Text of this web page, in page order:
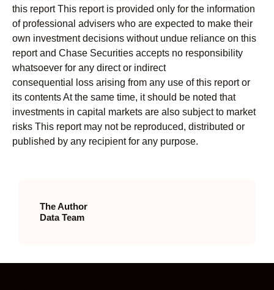
this report This report is provided only for the information
of professional advisers who are expected to make their
own investment decisions without undue reliance on this
report and Chase Securities accepts no responsibility
whatsoever for any direct or indirect
consequential loss arising from any use of this report or
its contents At the same time, it should be noted that
investments in capital markets are also subject to market
risks This report may not be reproduced, distributed or
published by any recipient for any purpose.
The Author
Data Team